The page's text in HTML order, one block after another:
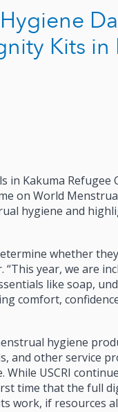
Kits in
in Kakuma Refugee
on World
hygiene and
whether
“This year, we are
like soap,
comfort,
hygiene
and other service
USCRI
time that the full
work, if resources